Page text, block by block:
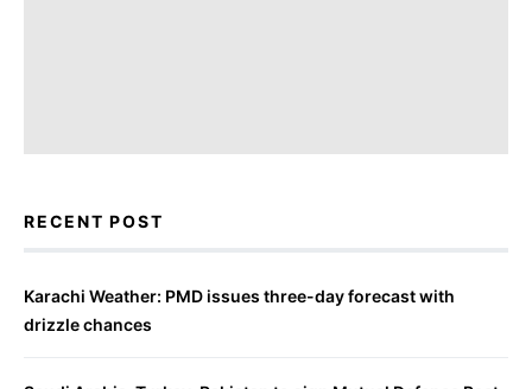
RECENT POST
Karachi Weather: PMD issues three-day forecast with
drizzle chances